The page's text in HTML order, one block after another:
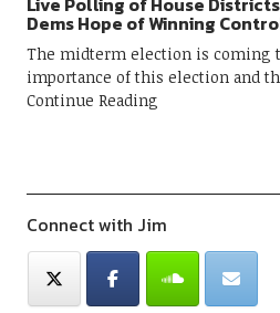
Dems Hope of Winning
The midterm election is coming
importance of this election and
Continue Reading
Connect with Jim